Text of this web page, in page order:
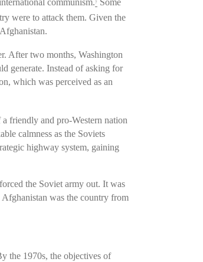
communism.7
Some
were to attack them. Given the
After two months, Washington
generate. Instead of asking for
which was perceived as an
friendly and pro-Western nation
calmness as the Soviets
highway system, gaining
the Soviet army out. It was
was the country from
the 1970s, the objectives of